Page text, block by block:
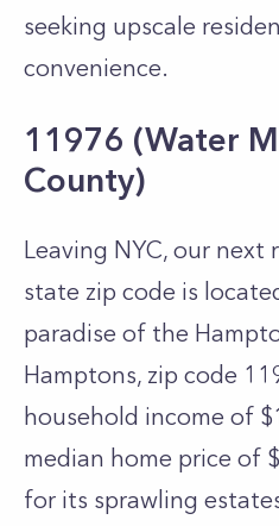
seeking upscale
convenience.
11976 (Water
County)
Leaving NYC, our next
state zip code is
paradise of the
Hamptons, zip code
household income of
median home price of
for its sprawling